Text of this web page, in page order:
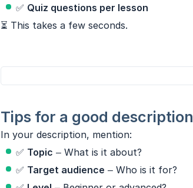
✅ Quiz questions per lesson
⏳ This takes a few seconds.
Tips for a good description
In your description, mention:
✅ Topic – What is it about?
✅ Target audience – Who is it for?